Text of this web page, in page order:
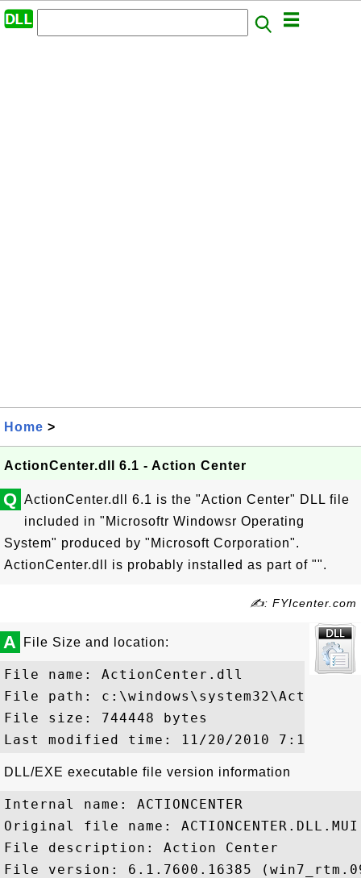
Home >
ActionCenter.dll 6.1 - Action Center
Q ActionCenter.dll 6.1 is the "Action Center" DLL file
included in "Microsoftr Windowsr Operating
System" produced by "Microsoft Corporation".
ActionCenter.dll is probably installed as part of "".
✍: FYIcenter.com
A File Size and location:
File name: ActionCenter.dll
File path:
File size: 744448 bytes
DLL/EXE executable file version information
Internal name: ACTIONCENTER
Original file name: ACTIONCENTER.DLL.MUI
File description: Action Center
File version: 6.1.7600.16385